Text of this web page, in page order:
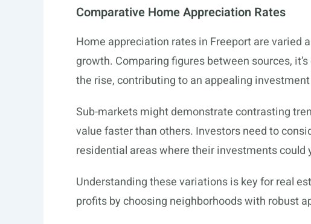
Comparative Home Appreciation Rates
Home appreciation rates in Freeport are varied
growth. Comparing figures between sources,
the rise, contributing to an appealing
Sub-markets might demonstrate contrasting
value faster than others. Investors need to
residential areas where their investments could
Understanding these variations is key for real
profits by choosing neighborhoods with robust